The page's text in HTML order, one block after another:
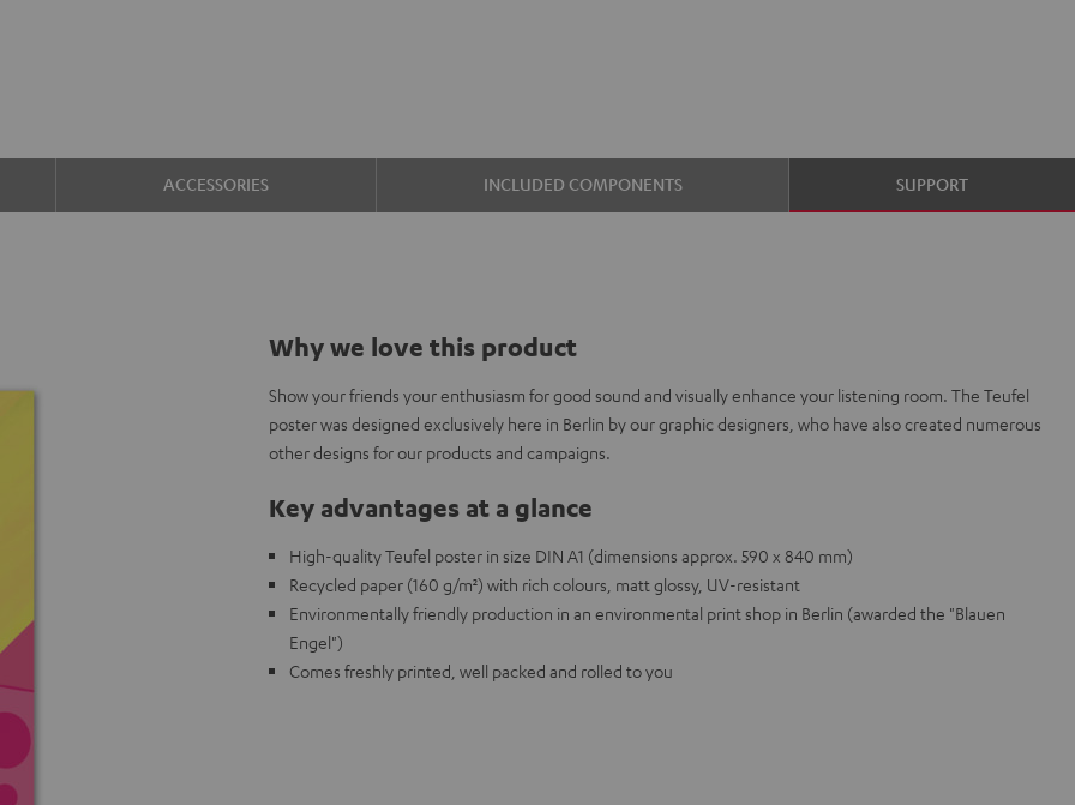
ACCESSORIES INCLUDED COMPONENTS SUPPORT
Why we love this product
Show your friends your enthusiasm for good sound and visually enhance your listening room. The Teufel
poster was designed exclusively here in Berlin by our graphic designers, who have also created numerous
other designs for our products and campaigns.
Key advantages at a glance
High-quality Teufel poster in size DIN A1 (dimensions approx. 590 x 840 mm)
Recycled paper (160 g/m²) with rich colours, matt glossy, UV-resistant
Environmentally friendly production in an environmental print shop in Berlin (awarded the "Blauen
Engel")
Comes freshly printed, well packed and rolled to you